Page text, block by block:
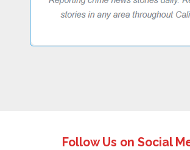
Follow Us on Social